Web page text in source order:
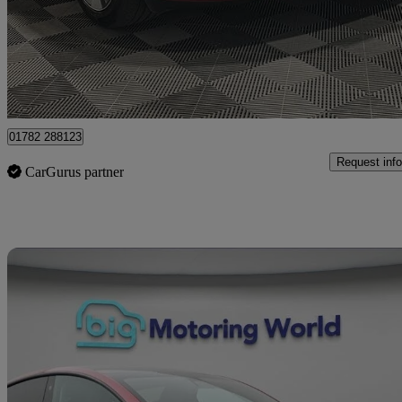
£26,995 Good
Fenton Industrial Estate
01782 288123
CarGurus partner
Request info